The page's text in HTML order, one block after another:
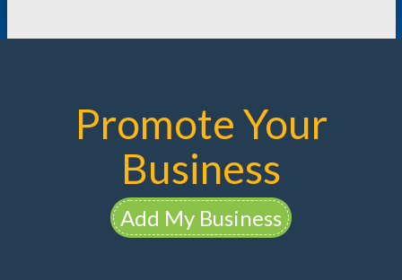
Promote Your
Business
Add My Business